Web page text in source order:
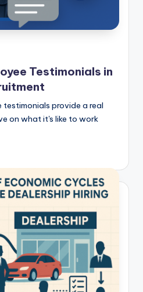
Testimonials in
testimonials provide a real
on what it's like to work